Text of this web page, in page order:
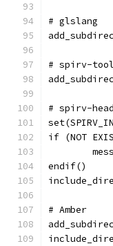
# glslang
# spirv-
# spirv-
if (NOT
endif()
# Amber